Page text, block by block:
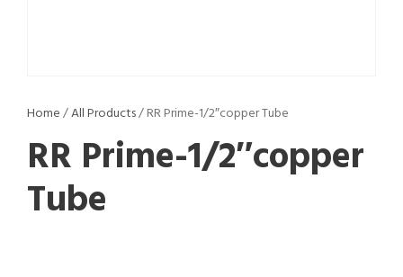
Home/All Products/ RR Prime-1/2″copper Tube
RR Prime-1/2″copper
Tube